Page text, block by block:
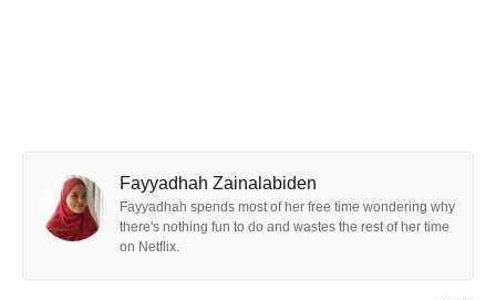
Fayyadhah Zainalabiden
Fayyadhah spends most of her free time wondering why
there's nothing fun to do and wastes the rest of her time
on Netflix.